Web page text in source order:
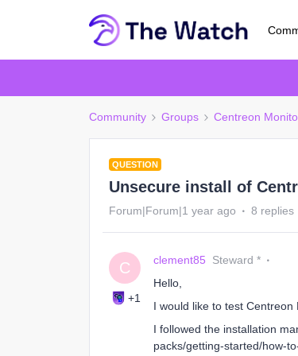
Community Groups Centreon
QUESTION
Unsecure install of
Forum|Forum|1 year ago 8 replies
C
+1
clement85
Steward *
Hello,
I would like to test
I followed the installation
packs/getting-started/how-